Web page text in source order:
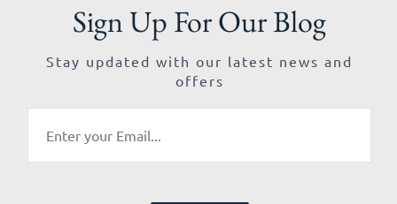
Sign Up For Our Blog
Stay updated with our latest news and
offers